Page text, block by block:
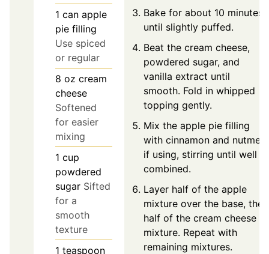
1 can apple
pie filling
Use spiced
or regular
8 oz cream
cheese
Softened
for easier
mixing
1 cup
powdered
sugar Sifted
for a
smooth
texture
1 teaspoon
Bake for about 10 minutes
until slightly puffed.
Beat the cream cheese,
powdered sugar, and
vanilla extract until
smooth. Fold in whipped
topping gently.
Mix the apple pie filling
with cinnamon and nutmeg
if using, stirring until well
combined.
Layer half of the apple
mixture over the base, then
half of the cream cheese
mixture. Repeat with
remaining mixtures.